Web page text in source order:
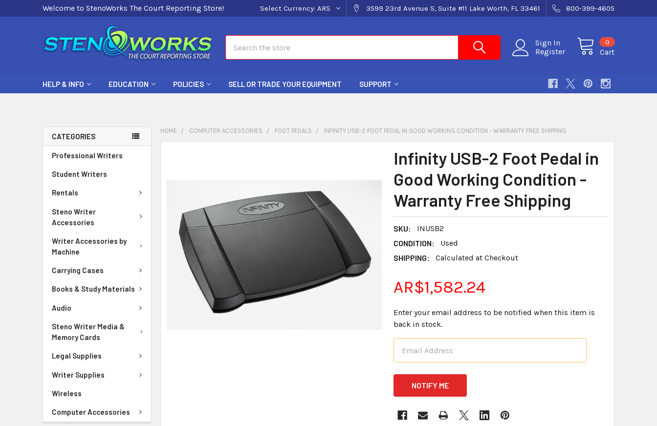
Welcome to StenoWorks The Court Reporting Store! Select Currency: ARS 3599 23rd Avenue S, Suite #11 Lake Worth, FL 33461 800-399-4605
Sign In
Register
Cart
0
HELP & INFO EDUCATION POLICIES SELL OR TRADE YOUR EQUIPMENT SUPPORT
CATEGORIES
Professional Writers
Student Writers
Rentals
Steno Writer
Accessories
Writer Accessories by
Machine
Carrying Cases
Books & Study Materials
Audio
Steno Writer Media &
Memory Cards
Legal Supplies
Writer Supplies
Wireless
Computer Accessories
HOME COMPUTER ACCESSORIES FOOT PEDALS INFINITY USB-2 FOOT PEDAL IN GOOD WORKING CONDITION - WARRANTY FREE SHIPPING
Infinity USB-2 Foot Pedal in
Good Working Condition -
Warranty Free Shipping
SKU:
INUSB2
CONDITION:
Used
SHIPPING:
Calculated at Checkout
AR$1,582.24
Enter your email address to be notified when this item is
back in stock.
STOCK:
ADD
SELECTED
TO CART